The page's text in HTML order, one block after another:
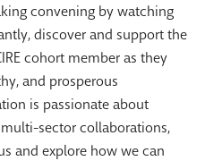
convening by watching
discover and support the
cohort member as they
and prosperous
is passionate about
sector collaborations,
and explore how we can